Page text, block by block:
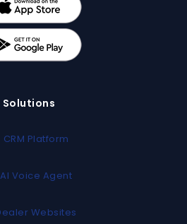
Solutions
CRM Platform
AI Voice Agent
Websites